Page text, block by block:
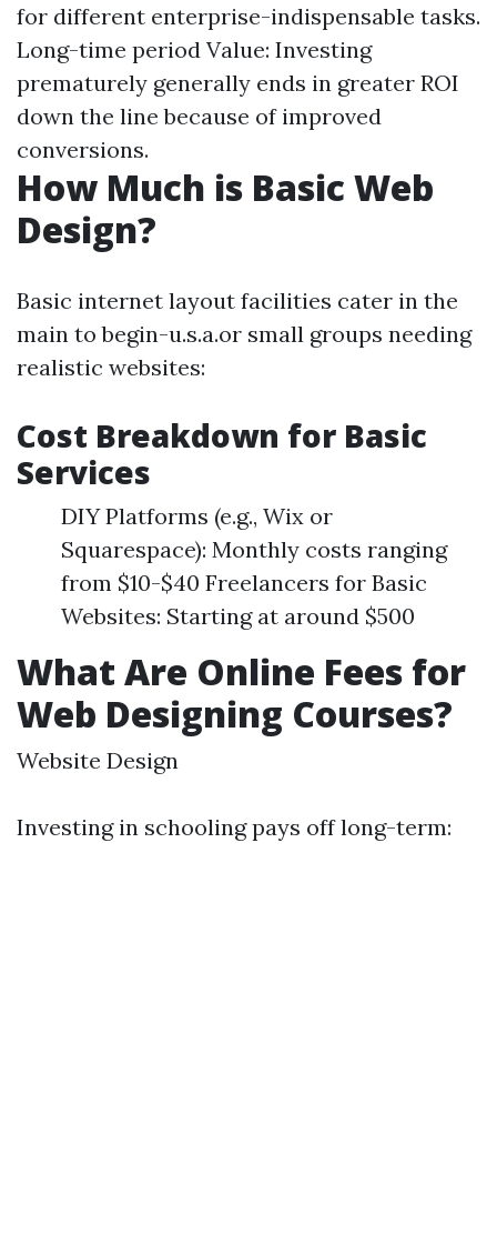
for different enterprise-indispensable tasks.
Long-time period Value: Investing
prematurely generally ends in greater ROI
down the line because of improved
conversions.
How Much is Basic Web
Design?
Basic internet layout facilities cater in the
main to begin-u.s.a.or small groups needing
realistic websites:
Cost Breakdown for Basic
Services
DIY Platforms (e.g., Wix or
Squarespace): Monthly costs ranging
from $10-$40 Freelancers for Basic
Websites: Starting at around $500
What Are Online Fees for
Web Designing Courses?
Website Design
Investing in schooling pays off long-term: